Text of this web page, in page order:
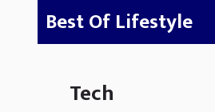
Best Of Lifestyle
Tech